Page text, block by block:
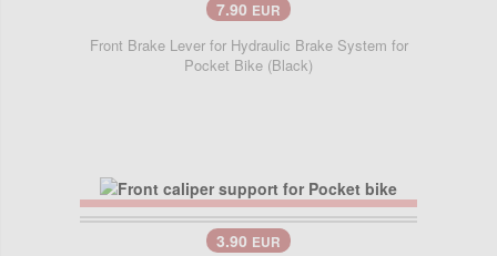
7.90 EUR
Front Brake Lever for Hydraulic Brake System for
Pocket Bike (Black)
3.90 EUR